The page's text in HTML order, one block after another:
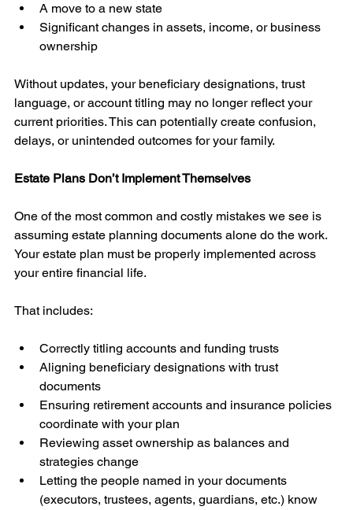
A move to a new state
Significant changes in assets, income, or business
ownership
Without updates, your beneficiary designations, trust
language, or account titling may no longer reflect your
current priorities. This can potentially create confusion,
delays, or unintended outcomes for your family.
Estate Plans Don’t Implement Themselves
One of the most common and costly mistakes we see is
assuming estate planning documents alone do the work.
Your estate plan must be properly implemented across
your entire financial life.
That includes:
Correctly titling accounts and funding trusts
Aligning beneficiary designations with trust
documents
Ensuring retirement accounts and insurance policies
coordinate with your plan
Reviewing asset ownership as balances and
strategies change
Letting the people named in your documents
(executors, trustees, agents, guardians, etc.) know